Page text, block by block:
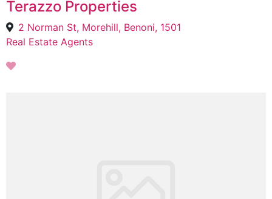
Terazzo Properties
2 Norman St, Morehill, Benoni, 1501
Real Estate Agents